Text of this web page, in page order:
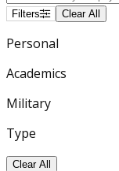
Filters Clear All
Personal
Academics
Military
Type
Clear All